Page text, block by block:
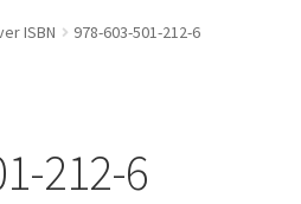
ISBN 978-603-501-212-6
212-6